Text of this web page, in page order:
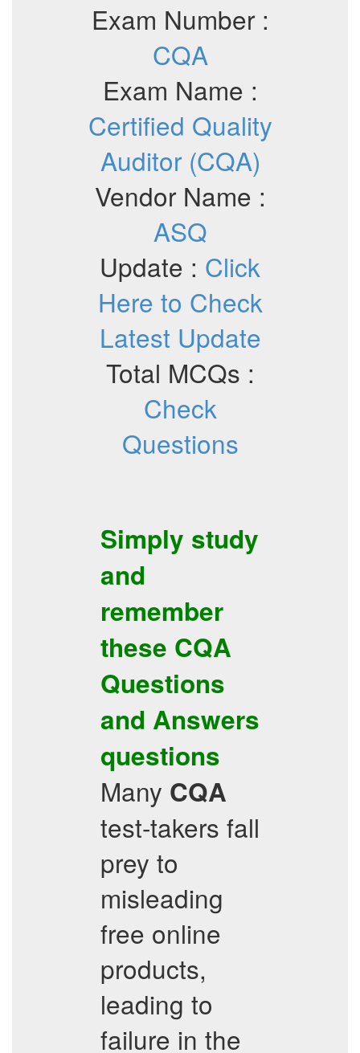
Exam Number :
CQA
Exam Name :
Certified Quality
Auditor (CQA)
Vendor Name :
ASQ
Update : Click
Here to Check
Latest Update
Total MCQs :
Check
Questions
Simply study
and
remember
these CQA
Questions
and Answers
questions
Many CQA
test-takers fall
prey to
misleading
free online
products,
leading to
failure in the